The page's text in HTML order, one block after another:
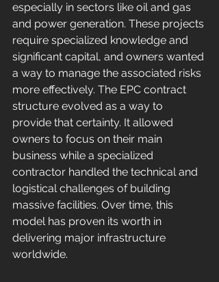
especially in sectors like oil and gas
and power generation. These projects
require specialized knowledge and
significant capital, and owners wanted
a way to manage the associated risks
more effectively. The EPC contract
structure evolved as a way to
provide that certainty. It allowed
owners to focus on their main
business while a specialized
contractor handled the technical and
logistical challenges of building
massive facilities. Over time, this
model has proven its worth in
delivering major infrastructure
worldwide.